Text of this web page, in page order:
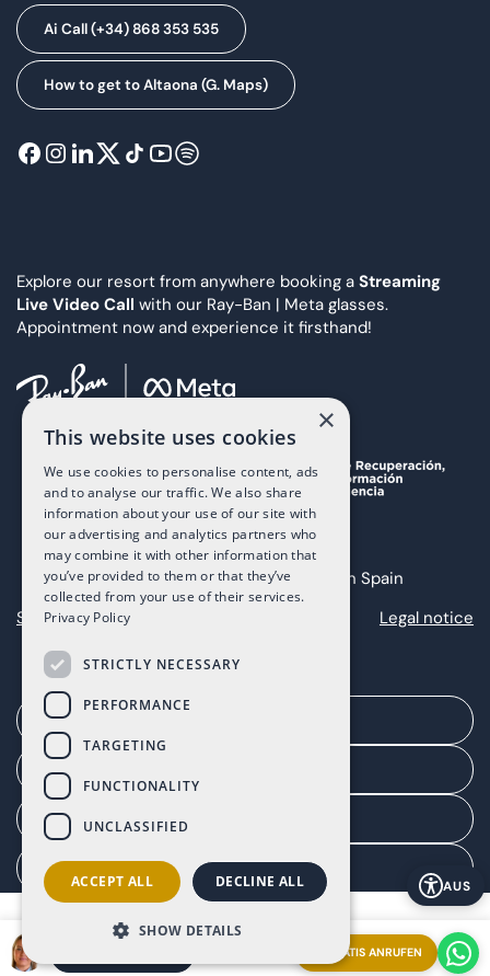
Ai Call (+34) 868 353 535
How to get to Altaona (G. Maps)
Explore our resort from anywhere booking a Streaming
Live Video Call with our Ray-Ban | Meta glasses.
Appointment now and experience it firsthand!
Copyright 2025 The Art of Living in Spain
Sitemap
Legal notice
Einwilligung verwalten
AUS
GRATIS ANRUFEN
×
This website uses cookies
We use cookies to personalise content, ads
and to analyse our traffic. We also share
information about your use of our site with
our advertising and analytics partners who
may combine it with other information that
you’ve provided to them or that they’ve
collected from your use of their services.
Privacy Policy
STRICTLY NECESSARY
PERFORMANCE
TARGETING
FUNCTIONALITY
UNCLASSIFIED
ACCEPT ALL DECLINE ALL
SHOW DETAILS